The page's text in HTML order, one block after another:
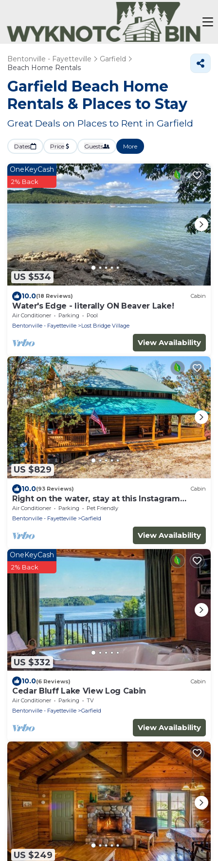
Bentonville - Fayetteville
Garfield
Beach Home Rentals
Garfield Beach Home
Rentals & Places to Stay
Great Deals on Places to Rent in Garfield
Dates Price Guests More
US $534
OneKeyCash
2% Back
10.0(18 Reviews) Cabin
Water's Edge - literally ON Beaver Lake!
Air Conditioner Parking
Pool
Bentonville - Fayetteville
Lost Bridge Village
View Availability
US $829
10.0(93 Reviews) Cabin
Right on the water, stay at this Instagram
photo-ready real LOG CABIN +Kayaks!
Air Conditioner Parking
Pet Friendly
Bentonville - Fayetteville
Garfield
View Availability
US $332
OneKeyCash
2% Back
10.0(6 Reviews) Cabin
Cedar Bluff Lake View Log Cabin
Air Conditioner Parking
TV
Bentonville - Fayetteville
Garfield
View Availability
US $249